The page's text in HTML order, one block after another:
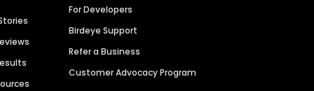
For Developers
Birdeye Support
Refer a Business
Customer Advocacy Program